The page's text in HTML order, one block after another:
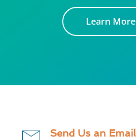
Learn More
Send Us an Email